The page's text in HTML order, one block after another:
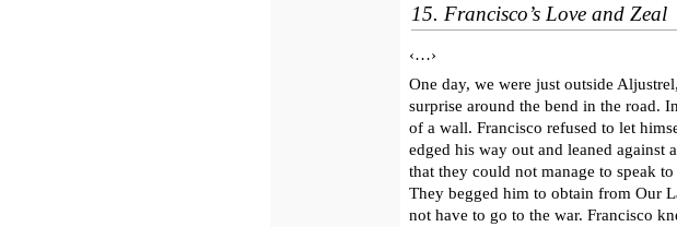
15. Francisco’s Love and Zeal
‹…›
One day, we were just outside
surprise around the bend in the road.
of a wall. Francisco refused to let
edged his way out and leaned against
that they could not manage to speak
They begged him to obtain from Our
not have to go to the war. Francisco